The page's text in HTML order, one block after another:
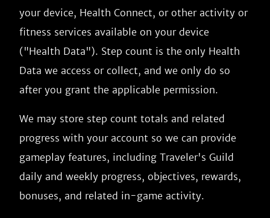
your device, Health Connect, or other activity or
fitness services available on your device
("Health Data"). Step count is the only Health
Data we access or collect, and we only do so
after you grant the applicable permission.
We may store step count totals and related
progress with your account so we can provide
gameplay features, including Traveler's Guild
daily and weekly progress, objectives, rewards,
bonuses, and related in-game activity.